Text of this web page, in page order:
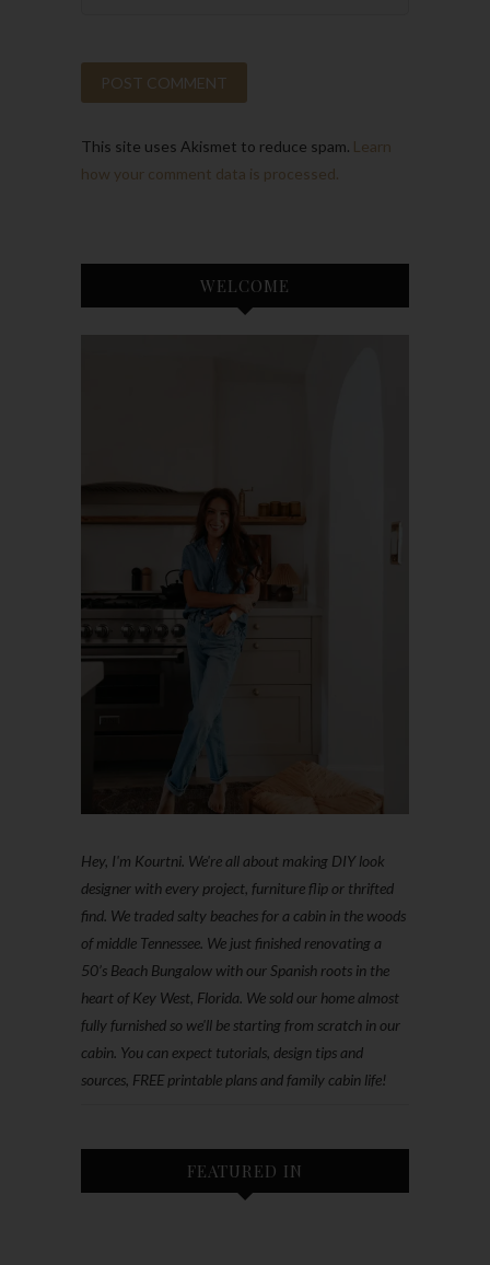
This site uses Akismet to reduce spam. Learn
how your comment data is processed.
WELCOME
Hey, I'm Kourtni. We're all about making DIY look
designer with every project, furniture flip or thrifted
find. We traded salty beaches for a cabin in the woods
of middle Tennessee. We just finished renovating a
50’s Beach Bungalow with our Spanish roots in the
heart of Key West, Florida. We sold our home almost
fully furnished so we'll be starting from scratch in our
cabin. You can expect tutorials, design tips and
sources, FREE printable plans and family cabin life!
FEATURED IN